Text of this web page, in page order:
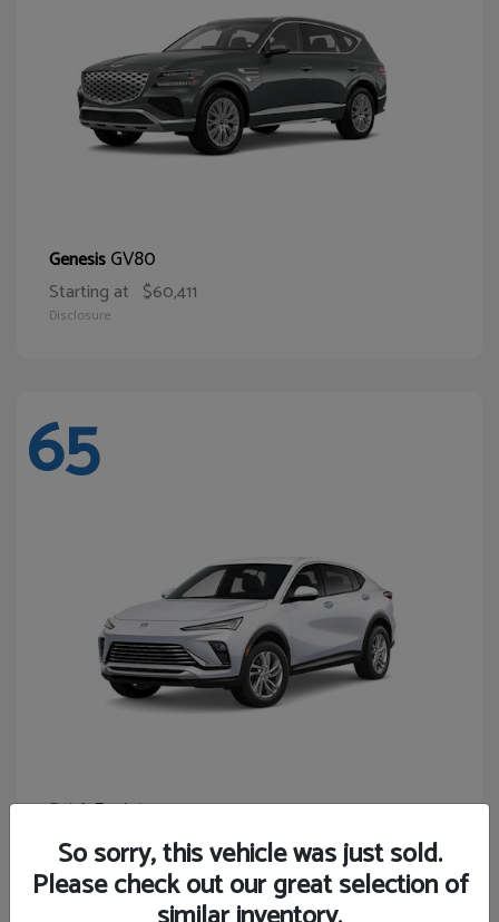
GenesisGV80
Starting at $60,411
Disclosure
65
BuickEnvista
Starting at $24,440
Disclosure
So sorry, this vehicle was just sold.
Please check out our great selection of